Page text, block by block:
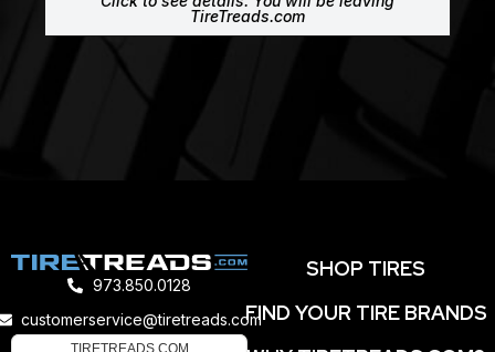
TireTreads.com
973.850.0128
customerservice@tiretreads.com
SHOP TIRES
FIND YOUR TIRE BRANDS